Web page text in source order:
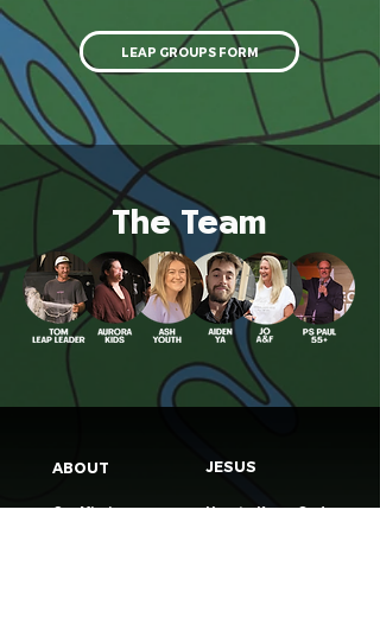
LEAP GROUPS FORM
The Team
ABOUT
Our Mission
JESUS
How to Know God